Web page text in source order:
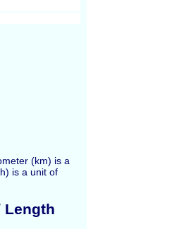
(km) is a
is a unit of
Length